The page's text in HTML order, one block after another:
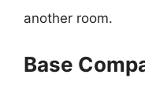
another room.
Base